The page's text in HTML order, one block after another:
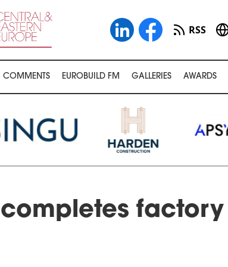
RSS
COMMENTS EUROBUILD FM GALLERIES AWARDS
factory